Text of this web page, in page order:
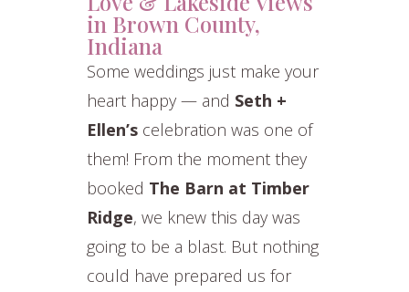
in Brown County,
Indiana
Some weddings just make your
heart happy — and Seth +
Ellen’scelebration was one of
them! From the moment they
booked The Barn at Timber
Ridge, we knew this day was
going to be a blast. But nothing
could have prepared us for